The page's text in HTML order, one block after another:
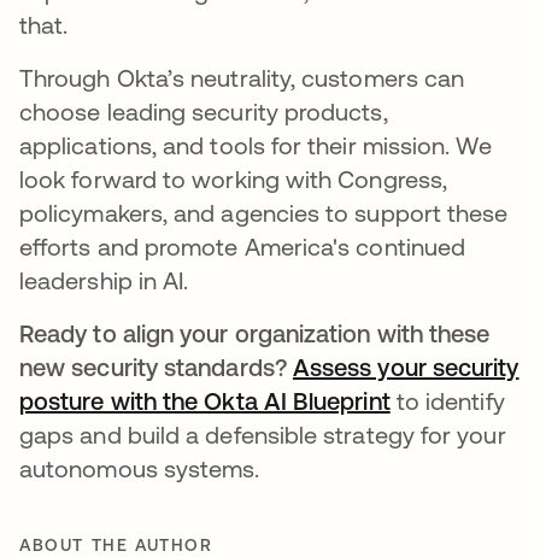
that.
Through Okta’s neutrality, customers can
choose leading security products,
applications, and tools for their mission. We
look forward to working with Congress,
policymakers, and agencies to support these
efforts and promote America's continued
leadership in AI.
Ready to align your organization with these
new security standards? Assess your security
posture with the Okta AI Blueprintto identify
gaps and build a defensible strategy for your
autonomous systems.
ABOUT THE AUTHOR